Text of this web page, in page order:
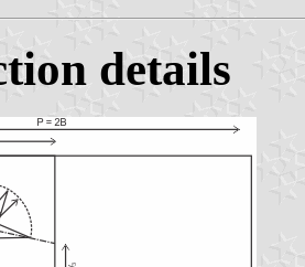
details